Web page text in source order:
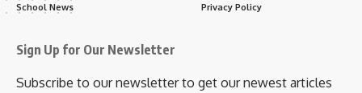
School News Privacy Policy
Sign Up for Our Newsletter
Subscribe to our newsletter to get our newest articles